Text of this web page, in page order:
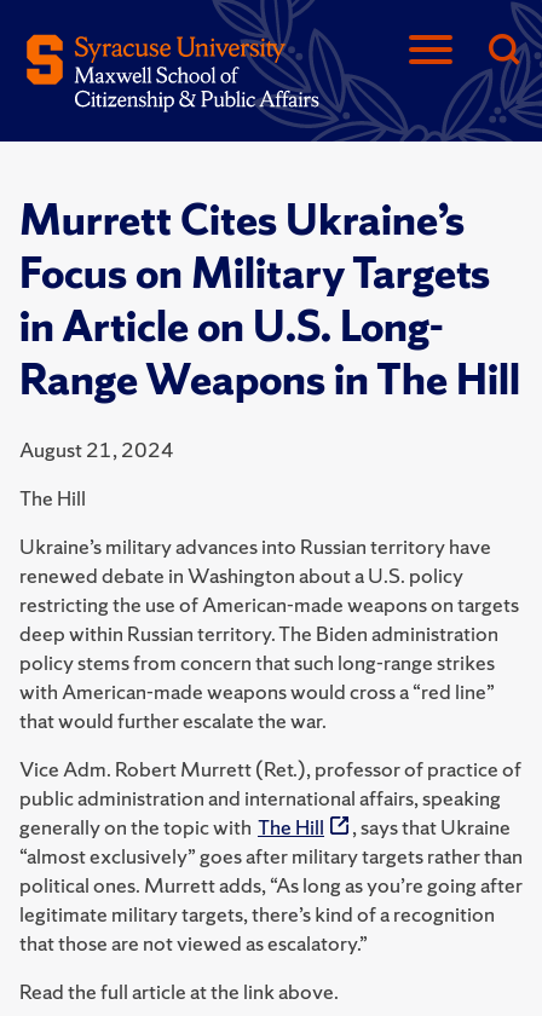
Murrett Cites Ukraine’s
Focus on Military Targets
in Article on U.S. Long-
Range Weapons in The Hill
August 21, 2024
The Hill
Ukraine’s military advances into Russian territory have
renewed debate in Washington about a U.S. policy
restricting the use of American-made weapons on targets
deep within Russian territory. The Biden administration
policy stems from concern that such long-range strikes
with American-made weapons would cross a “red line”
that would further escalate the war.
Vice Adm. Robert Murrett (Ret.), professor of practice of
public administration and international affairs, speaking
generally on the topic with The Hill
, says that Ukraine
“almost exclusively” goes after military targets rather than
political ones. Murrett adds, “As long as you’re going after
legitimate military targets, there’s kind of a recognition
that those are not viewed as escalatory.”
Read the full article at the link above.